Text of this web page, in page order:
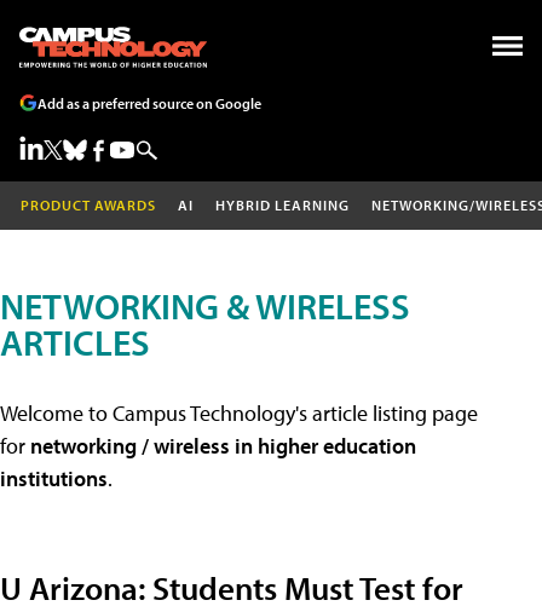
Add as a preferred source on Google
PRODUCT AWARDS AI HYBRID LEARNING NETWORKING/
NETWORKING & WIRELESS
ARTICLES
Welcome to Campus Technology's article listing page
for networking / wireless in higher education
institutions.
U Arizona: Students Must Test for